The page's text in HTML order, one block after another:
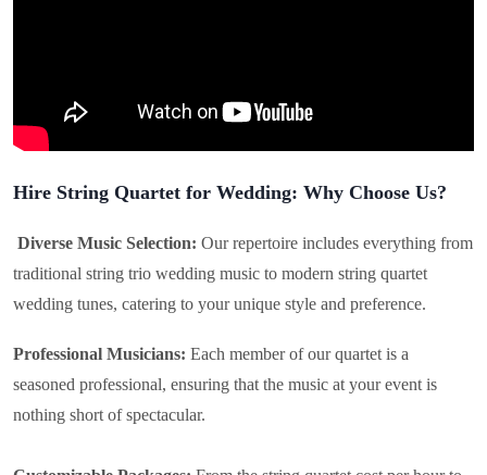
Hire String Quartet for Wedding: Why Choose Us?
Diverse Music Selection: Our repertoire includes everything from
traditional string trio wedding music to modern string quartet
wedding tunes, catering to your unique style and preference.
Professional Musicians: Each member of our quartet is a
seasoned professional, ensuring that the music at your event is
nothing short of spectacular.